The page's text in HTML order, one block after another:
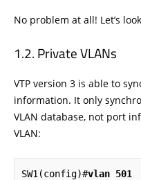
No problem at all! Let’s
Private VLANs
VTP version 3 is able to
information. It only
VLAN database, not port
VLAN:
SW1(config)#vlan 501